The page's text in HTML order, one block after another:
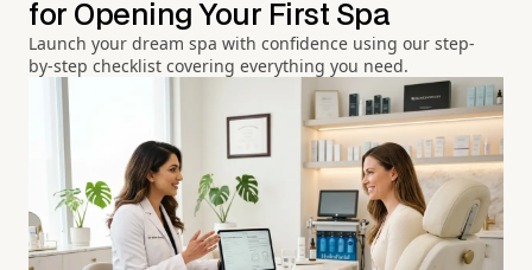
for Opening Your First Spa
Launch your dream spa with confidence using our step-
by-step checklist covering everything you need.